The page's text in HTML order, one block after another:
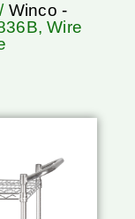
/ Winco -
Wire